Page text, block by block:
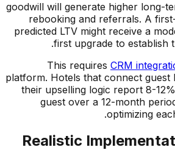
goodwill will generate higher long-
rebooking and referrals. A
predicted LTV might receive a
first upgrade to establish
This requires CRM
platform. Hotels that connect guest
their upselling logic report 8-
guest over a 12-month
optimizing
Realistic